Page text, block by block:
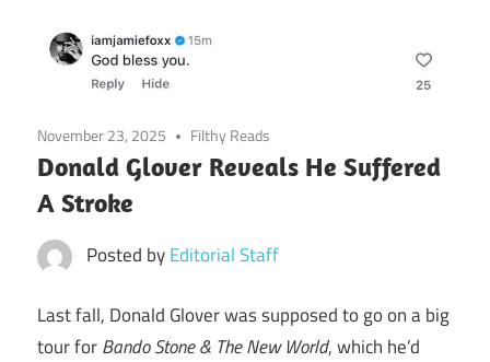
November 23, 2025 Filthy Reads
Donald Glover Reveals He Suffered
A Stroke
Posted byEditorial Staff
Last fall, Donald Glover was supposed to go on a big
tour forBando Stone & The New World, which he’d